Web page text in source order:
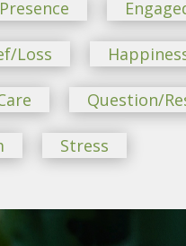
Loss
Question/
Stress